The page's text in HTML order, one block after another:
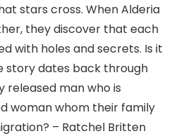
stars cross. When Alderia
they discover that each
with holes and secrets. Is it
story dates back through
released man who is
woman whom their family
– Ratchel Britten